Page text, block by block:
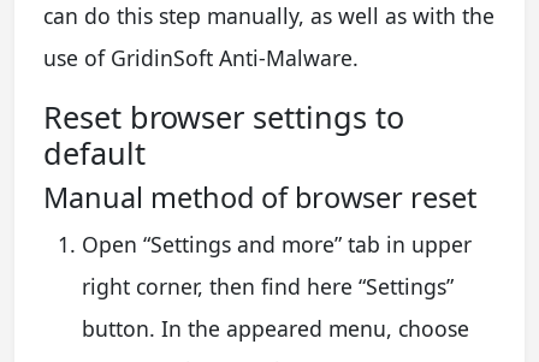
can do this step manually, as well as with the
use of GridinSoft Anti-Malware.
Reset browser settings to
default
Manual method of browser reset
Open “Settings and more” tab in upper
right corner, then find here “Settings”
button. In the appeared menu, choose